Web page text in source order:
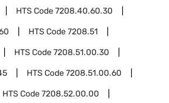
HTS Code7208.40.60.30
HTS Code7208.51
HTS Code7208.51.00.30
HTS Code7208.51.00.60
HTS Code7208.52.00.00